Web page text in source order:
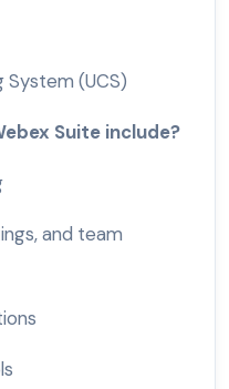
System (UCS)
Suite include?
and team